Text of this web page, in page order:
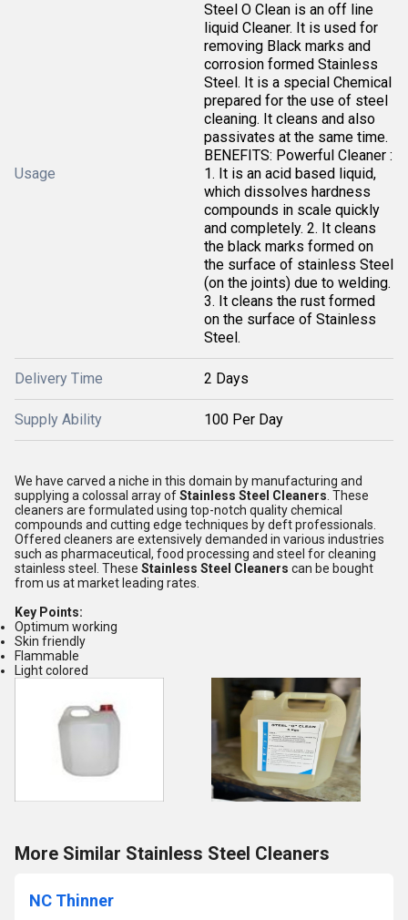
Usage
Steel O Clean is an off line
liquid Cleaner. It is used for
removing Black marks and
corrosion formed Stainless
Steel. It is a special Chemical
prepared for the use of steel
cleaning. It cleans and also
passivates at the same time.
BENEFITS: Powerful Cleaner :
1. It is an acid based liquid,
which dissolves hardness
compounds in scale quickly
and completely. 2. It cleans
the black marks formed on
the surface of stainless Steel
(on the joints) due to welding.
3. It cleans the rust formed
on the surface of Stainless
Steel.
Delivery Time 2 Days
Supply Ability 100 Per Day
We have carved a niche in this domain by manufacturing and
supplying a colossal array ofStainless Steel Cleaners . These
cleaners are formulated using top-notch quality chemical
compounds and cutting edge techniques by deft professionals.
Offered cleaners are extensively demanded in various industries
such as pharmaceutical, food processing and steel for cleaning
stainless steel. These Stainless Steel Cleaners can be bought
from us at market leading rates.
Key Points:
Optimum working
Skin friendly
Flammable
Light colored
More Similar Stainless Steel Cleaners
NC Thinner